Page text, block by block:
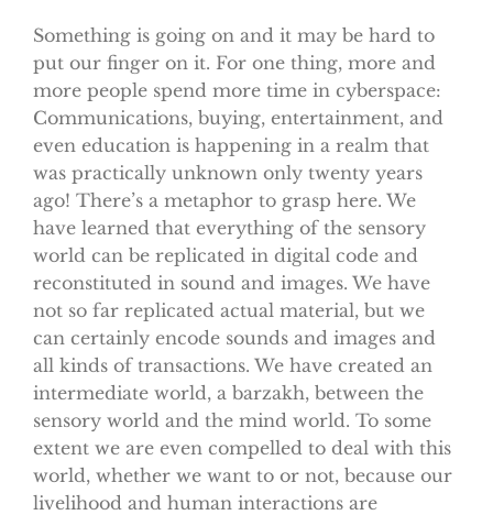
Something is going on and it may be hard to
put our finger on it. For one thing, more and
more people spend more time in cyberspace:
Communications, buying, entertainment, and
even education is happening in a realm that
was practically unknown only twenty years
ago! There’s a metaphor to grasp here. We
have learned that everything of the sensory
world can be replicated in digital code and
reconstituted in sound and images. We have
not so far replicated actual material, but we
can certainly encode sounds and images and
all kinds of transactions. We have created an
intermediate world, a barzakh, between the
sensory world and the mind world. To some
extent we are even compelled to deal with this
world, whether we want to or not, because our
livelihood and human interactions are